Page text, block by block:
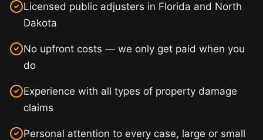
Licensed public adjusters in Florida and North
Dakota
No upfront costs — we only get paid when you
do
Experience with all types of property damage
claims
Personal attention to every case, large or small